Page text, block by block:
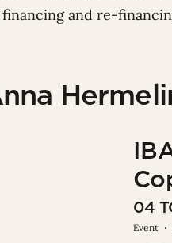
and re-
04
Event